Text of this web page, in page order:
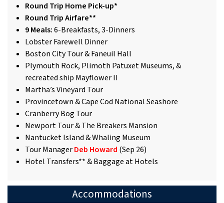
Round Trip Home Pick-up*
Round Trip Airfare**
9 Meals:6-Breakfasts, 3-Dinners
Lobster Farewell Dinner
Boston City Tour & Faneuil Hall
Plymouth Rock, Plimoth Patuxet Museums, &
recreated ship Mayflower II
Martha’s Vineyard Tour
Provincetown & Cape Cod National Seashore
Cranberry Bog Tour
Newport Tour & The Breakers Mansion
Nantucket Island & Whaling Museum
Tour ManagerDeb Howard (Sep 26)
Hotel Transfers** & Baggage at Hotels
Accommodations